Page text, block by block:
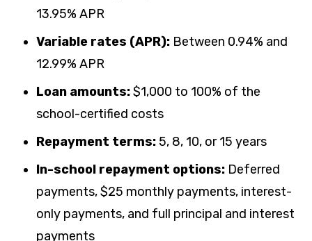
13.95% APR
Variable rates (APR): Between 0.94% and
12.99% APR
Loan amounts:$1,000 to 100% of the
school-certified costs
Repayment terms: 5, 8, 10, or 15 years
In-school repayment options: Deferred
payments, $25 monthly payments, interest-
only payments, and full principal and interest
payments